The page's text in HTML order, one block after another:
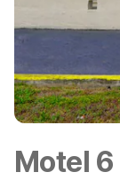
Motel 6